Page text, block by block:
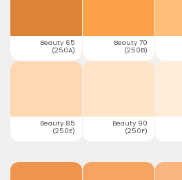
Beauty 65
(250A)
Beauty 70
(250B)
Beauty 85
(250E)
Beauty 90
(250F)